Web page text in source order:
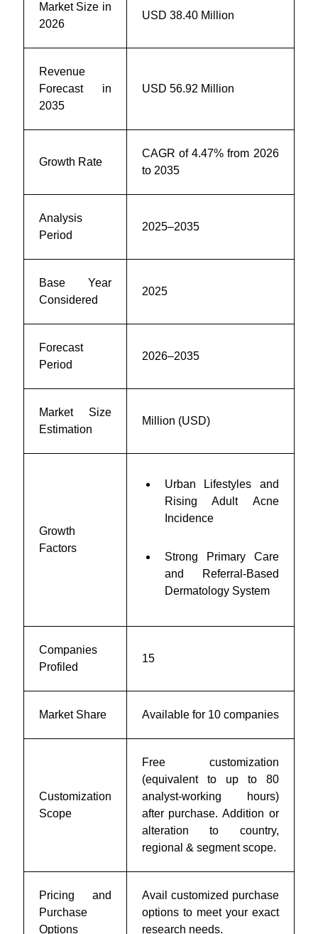
Market Size in
2026
USD 38.40 Million
Revenue
Forecast in
2035
USD 56.92 Million
Growth Rate
CAGR of 4.47% from 2026
to 2035
Analysis
Period
2025–2035
Base Year
Considered
2025
Forecast
Period
2026–2035
Market Size
Estimation
Million (USD)
Growth
Factors
Urban Lifestyles and
Rising Adult Acne
Incidence
Strong Primary Care
and Referral-Based
Dermatology System
Companies
Profiled
15
Market Share Available for 10 companies
Customization
Scope
Free customization
(equivalent to up to 80
analyst-working hours)
after purchase. Addition or
alteration to country,
regional & segment scope.
Pricing and
Purchase
Options
Avail customized purchase
options to meet your exact
research needs.